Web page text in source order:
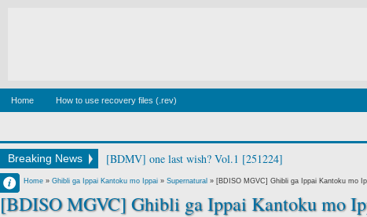
Home How to use recovery files (.rev)
Breaking News [BDMV] wake up ark Blu-ray BOX DISC2 [140129]
Home » Ghibli ga Ippai Kantoku mo Ippai » Supernatural » [BDISO MGVC] Ghibli ga Ippai Kantoku mo
[BDISO MGVC] Ghibli ga Ippai Kantoku mo
Francisco IV
11:11 PM
No Comment